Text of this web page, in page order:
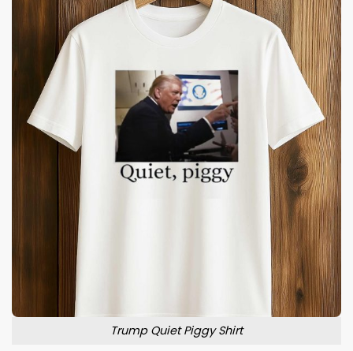
Trump Quiet Piggy Shirt